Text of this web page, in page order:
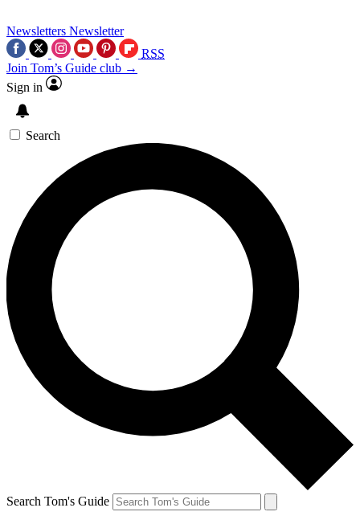
Newsletters Newsletter
RSS
Join Tom’s Guide club →
Sign in
Search
Search Tom's Guide